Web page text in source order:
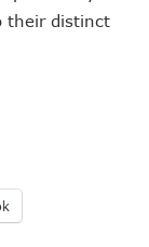
their distinct